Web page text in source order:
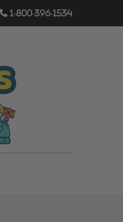
1-800-396-1534